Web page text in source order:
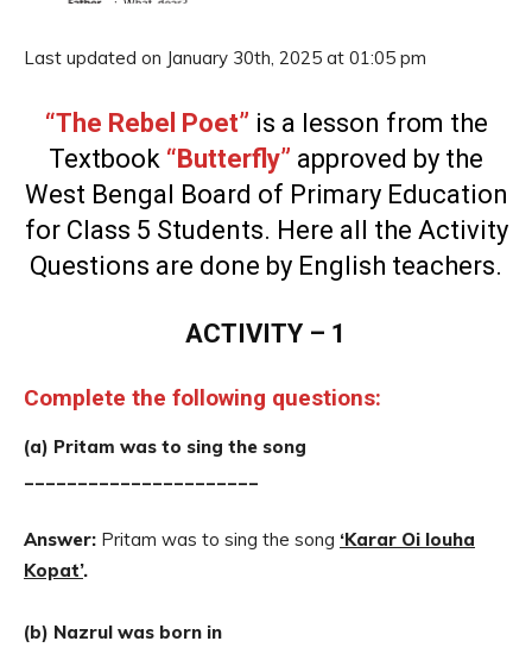
Last updated on January 30th, 2025 at 01:05 pm
“The Rebel Poet” is a lesson from the
Textbook “Butterfly” approved by the
West Bengal Board of Primary Education
for Class 5 Students. Here all the Activity
Questions are done by English teachers.
ACTIVITY – 1
Complete the following questions:
(a) Pritam was to sing the song
______________________
Answer: Pritam was to sing the song ‘Karar Oi louha
Kopat’.
(b) Nazrul was born in